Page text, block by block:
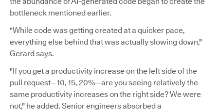
bottleneck mentioned earlier.
"While code was getting created at a quicker pace,
everything else behind that was actually slowing down,"
Gerard says.
"If you get a productivity increase on the left side of the
pull request—10, 15, 20%—are you seeing relatively the
same productivity increases on the right side? We were
not," he added. Senior engineers absorbed a